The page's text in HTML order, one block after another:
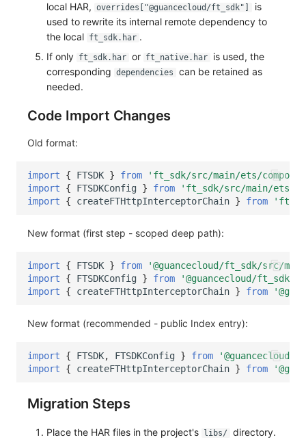
local HAR, overrides["@guancecloud/ft_sdk"]
is
used to rewrite its internal remote dependency to
the local ft_sdk.har .
If only ft_sdk.har or ft_native.har
is used, the
corresponding dependencies
can be retained as
needed.
Code Import Changes
Old format:
import { FTSDK } from
'ft_sdk/src/main/ets/
import
{ FTSDKConfig } from
'ft_sdk/src/main/ets/
import
{ createFTHttpInterceptorChain } from
New format (first step - scoped deep path):
import { FTSDK } from
'@guancecloud/ft_sdk/src/
import
{ FTSDKConfig } from
'@guancecloud/ft_sdk/
import
{ createFTHttpInterceptorChain } from
New format (recommended - public Index entry):
import { FTSDK, FTSDKConfig } from
'@guancecloud/
import
{ createFTHttpInterceptorChain } from
Migration Steps
Place the HAR files in the project's libs/
directory.